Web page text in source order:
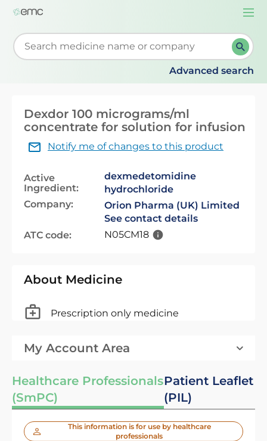
Start typing to retrieve search suggestions. When
Advanced search
Dexdor 100 micrograms/ml
concentrate for solution for infusion
Notify me of changes to this product
Active
Ingredient:
dexmedetomidine
hydrochloride
Company:
Orion Pharma (UK) Limited
See contact details
ATC code:
N05CM18
About Medicine
Prescription only medicine
My Account Area
Healthcare Professionals
(SmPC)
Patient Leaflet
(PIL)
This information is for use by healthcare
professionals